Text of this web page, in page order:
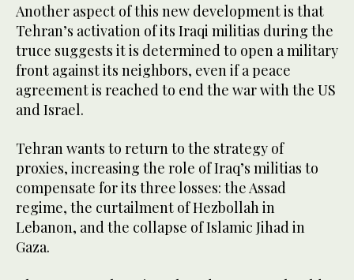
Another aspect of this new development is that
Tehran’s activation of its Iraqi militias during the
truce suggests it is determined to open a military
front against its neighbors, even if a peace
agreement is reached to end the war with the US
and Israel.
Tehran wants to return to the strategy of
proxies, increasing the role of Iraq’s militias to
compensate for its three losses: the Assad
regime, the curtailment of Hezbollah in
Lebanon, and the collapse of Islamic Jihad in
Gaza.